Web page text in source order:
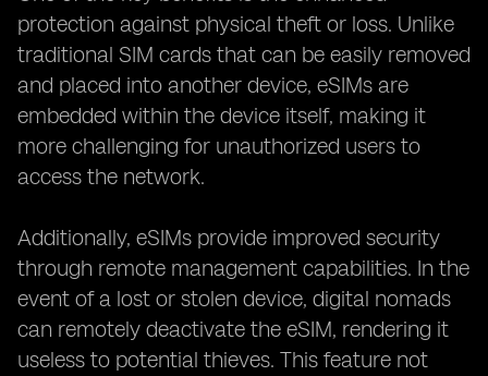
protection against physical theft or loss. Unlike
traditional SIM cards that can be easily removed
and placed into another device, eSIMs are
embedded within the device itself, making it
more challenging for unauthorized users to
access the network.
Additionally, eSIMs provide improved security
through remote management capabilities. In the
event of a lost or stolen device, digital nomads
can remotely deactivate the eSIM, rendering it
useless to potential thieves. This feature not